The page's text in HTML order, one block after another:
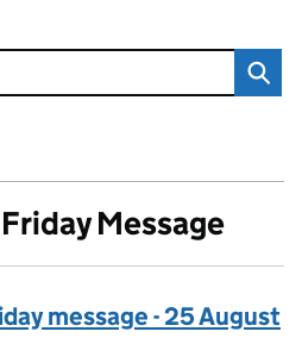
Message
message - 25 August